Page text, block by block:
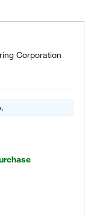
Corporation